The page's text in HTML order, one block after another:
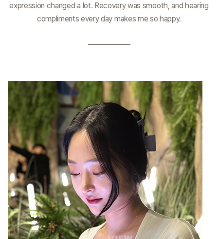
expression changed a lot. Recovery was smooth, and hearing
compliments every day makes me so happy.